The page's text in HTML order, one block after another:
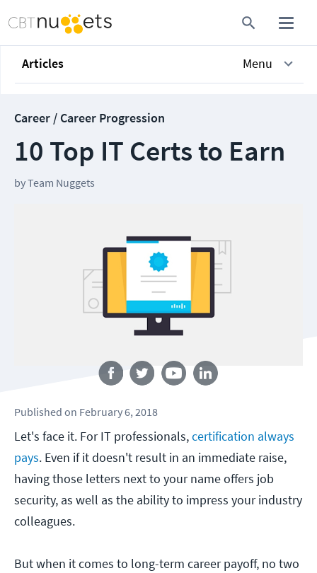
Articles Menu
Career / Career Progression
10 Top IT Certs to Earn
byTeam Nuggets
Published on February 6, 2018
Let's face it. For IT professionals,certification always
pays. Even if it doesn't result in an immediate raise,
having those letters next to your name offers job
security, as well as the ability to impress your industry
colleagues.
But when it comes to long-term career payoff, no two